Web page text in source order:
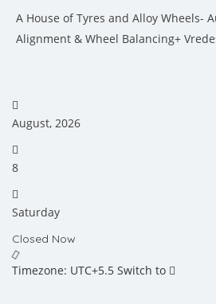
A House of Tyres and Alloy Wheels-
Alignment & Wheel Balancing+
August, 2026
8
Saturday
Closed Now
Timezone: UTC+5.5 Switch to